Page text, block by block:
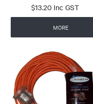
$13.20 Inc GST
MORE